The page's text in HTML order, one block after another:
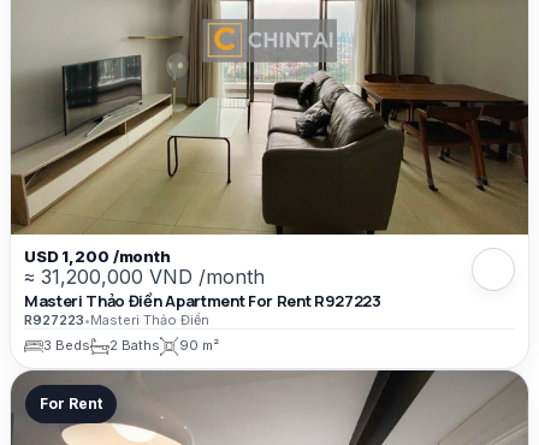
USD 1,200 /month
≈ 31,200,000 VND /month
Masteri Thảo Điền Apartment For Rent R927223
R927223•Masteri Thảo Điền
3 Beds
2 Baths 90 m²
For Rent